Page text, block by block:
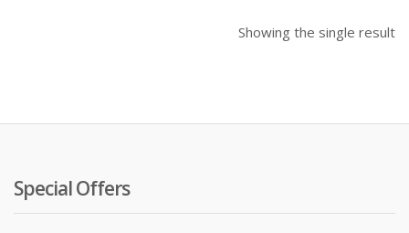
Showing the single result
Special Offers